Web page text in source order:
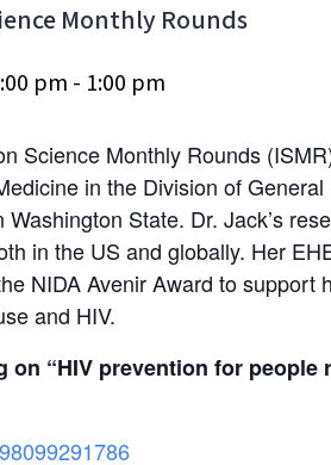
Monthly Rounds
pm - 1:00 pm
Science Monthly Rounds
in the Division of
State. Dr. Jack’s
in the US and globally. Her
NIDA Avenir Award to
and HIV.
on “HIV prevention for